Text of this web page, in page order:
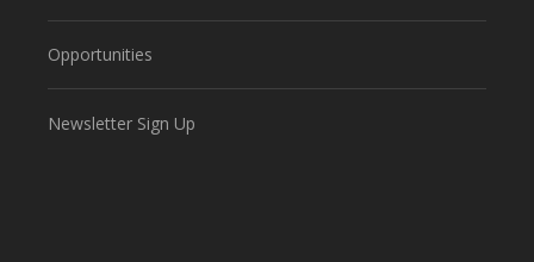
Opportunities
Newsletter Sign Up